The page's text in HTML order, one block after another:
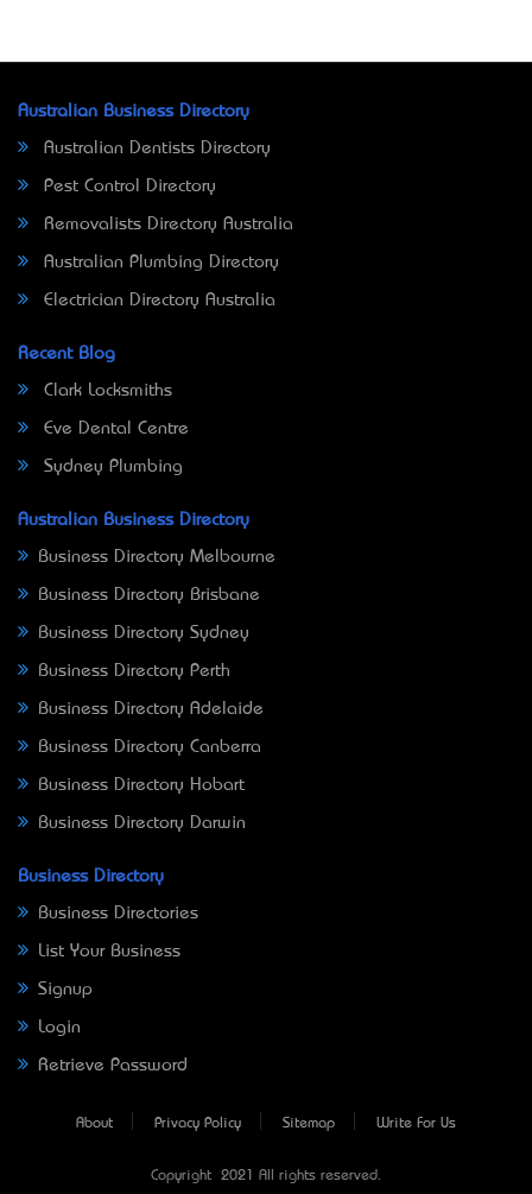
Australian Business Directory
Australian Dentists Directory
Pest Control Directory
Removalists Directory Australia
Australian Plumbing Directory
Electrician Directory Australia
Recent Blog
Clark Locksmiths
Eve Dental Centre
Sydney Plumbing
Australian Business Directory
Business Directory Melbourne
Business Directory Brisbane
Business Directory Sydney
Business Directory Perth
Business Directory Adelaide
Business Directory Canberra
Business Directory Hobart
Business Directory Darwin
Business Directory
Business Directories
List Your Business
Signup
Login
Retrieve Password
About Privacy Policy Sitemap Write For Us
Copyright © 2021 All rights reserved.